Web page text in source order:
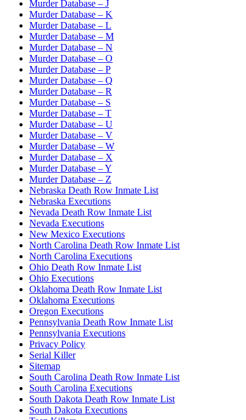
Murder Database – J
Murder Database – K
Murder Database – L
Murder Database – M
Murder Database – N
Murder Database – O
Murder Database – P
Murder Database – Q
Murder Database – R
Murder Database – S
Murder Database – T
Murder Database – U
Murder Database – V
Murder Database – W
Murder Database – X
Murder Database – Y
Murder Database – Z
Nebraska Death Row Inmate List
Nebraska Executions
Nevada Death Row Inmate List
Nevada Executions
New Mexico Executions
North Carolina Death Row Inmate List
North Carolina Executions
Ohio Death Row Inmate List
Ohio Executions
Oklahoma Death Row Inmate List
Oklahoma Executions
Oregon Executions
Pennsylvania Death Row Inmate List
Pennsylvania Executions
Privacy Policy
Serial Killer
Sitemap
South Carolina Death Row Inmate List
South Carolina Executions
South Dakota Death Row Inmate List
South Dakota Executions